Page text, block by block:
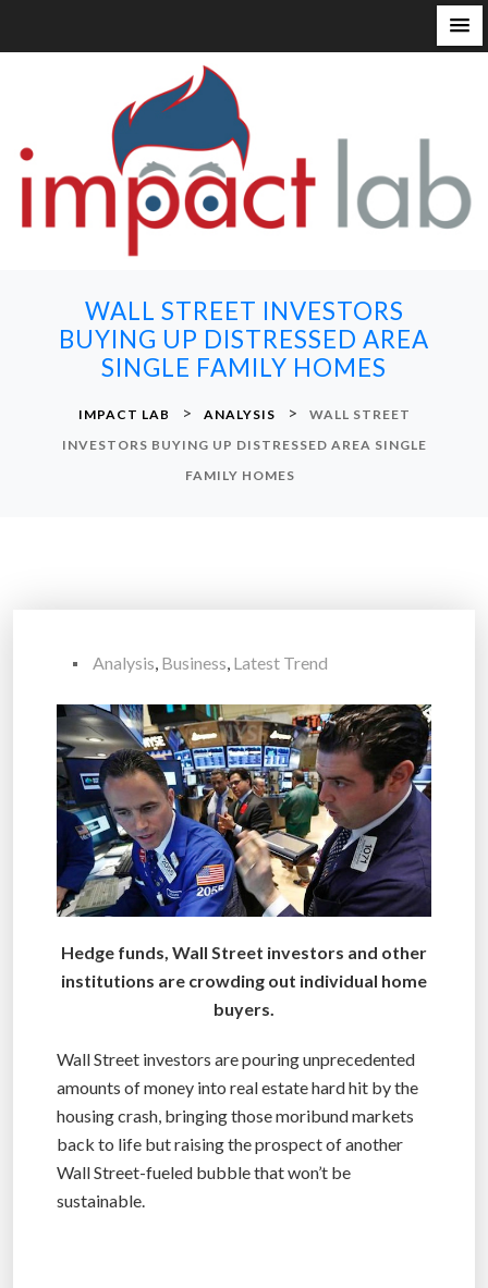
WALL STREET INVESTORS
BUYING UP DISTRESSED AREA
SINGLE FAMILY HOMES
IMPACT LAB > ANALYSIS >
WALL STREET
INVESTORS BUYING UP DISTRESSED AREA SINGLE
FAMILY HOMES
Analysis, Business, Latest Trend
Hedge funds, Wall Street investors and other
institutions are crowding out individual home
buyers.
Wall Street investors are pouring unprecedented
amounts of money into real estate hard hit by the
housing crash, bringing those moribund markets
back to life but raising the prospect of another
Wall Street-fueled bubble that won’t be
sustainable.